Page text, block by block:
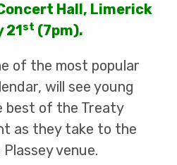
Hall, Limerick
21st (7pm).
of the most popular
will see young
best of the Treaty
as they take to the
venue.